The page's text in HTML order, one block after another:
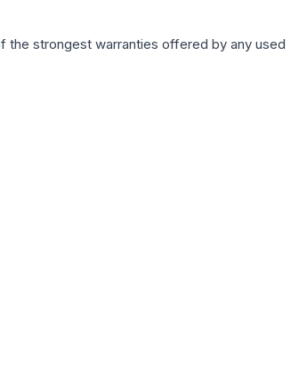
strongest warranties offered by any used